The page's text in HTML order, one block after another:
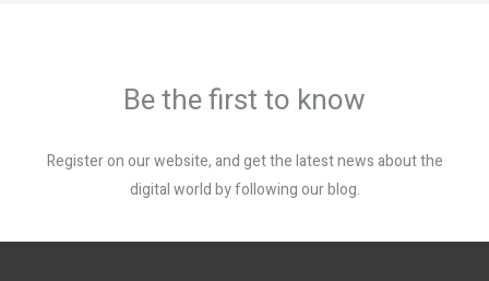
Be the first to know
Register on our website, and get the latest news about the
digital world by following our blog.